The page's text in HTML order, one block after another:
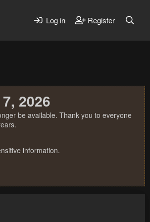
Log in Register
2026
be available. Thank you to everyone
information.